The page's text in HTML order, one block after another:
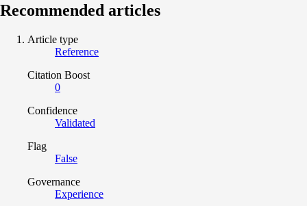
Recommended articles
Article type
Reference
Citation Boost
0
Confidence
Validated
Flag
False
Governance
Experience